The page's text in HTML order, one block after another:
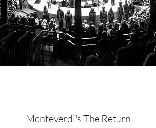
Monteverdi's The Return